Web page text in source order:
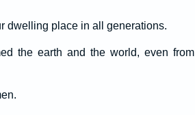
dwelling place in all generations.
the earth and the world, even from